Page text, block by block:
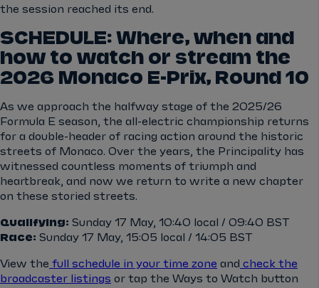
the session reached its end.
SCHEDULE: Where, when and
how to watch or stream the
2026 Monaco E-Prix, Round 10
As we approach the halfway stage of the 2025/26
Formula E season, the all-electric championship returns
for a double-header of racing action around the historic
streets of Monaco. Over the years, the Principality has
witnessed countless moments of triumph and
heartbreak, and now we return to write a new chapter
on these storied streets.
Qualifying: Sunday 17 May, 10:40 local / 09:40 BST
Race: Sunday 17 May, 15:05 local / 14:05 BST
View the full schedule in your time zone and check the
broadcaster listings or tap the Ways to Watch button